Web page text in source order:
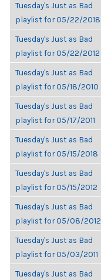
Tuesday's Just as Bad
playlist for 05/22/2018
Tuesday's Just as Bad
playlist for 05/22/2012
Tuesday's Just as Bad
playlist for 05/18/2010
Tuesday's Just as Bad
playlist for 05/17/2011
Tuesday's Just as Bad
playlist for 05/15/2018
Tuesday's Just as Bad
playlist for 05/15/2012
Tuesday's Just as Bad
playlist for 05/08/2012
Tuesday's Just as Bad
playlist for 05/03/2011
Tuesday's Just as Bad